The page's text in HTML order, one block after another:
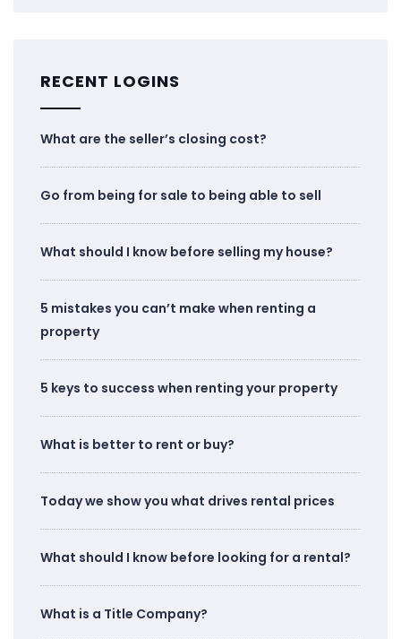
RECENT LOGINS
What are the seller’s closing cost?
Go from being for sale to being able to sell
What should I know before selling my house?
5 mistakes you can’t make when renting a
property
5 keys to success when renting your property
What is better to rent or buy?
Today we show you what drives rental prices
What should I know before looking for a rental?
What is a Title Company?